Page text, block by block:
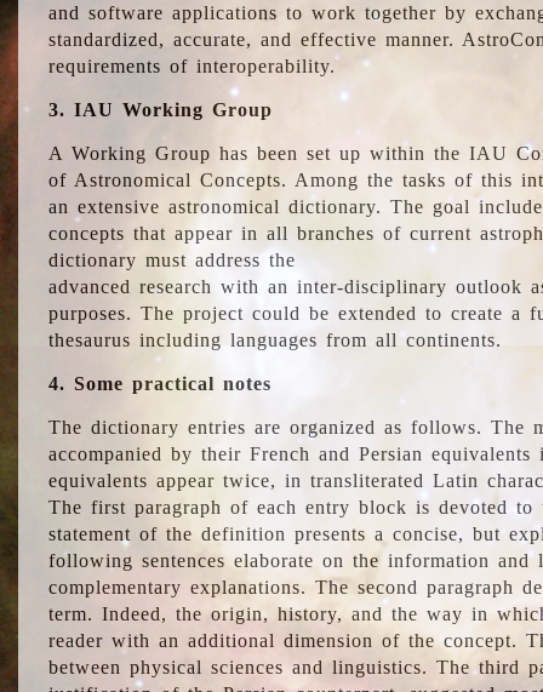
and software applications to work together by
standardized, accurate, and effective manner.
requirements of interoperability.
3. IAU Working Group
A Working Group has been set up within the IAU
of Astronomical Concepts. Among the tasks of this
an extensive astronomical dictionary. The goal
concepts that appear in all branches of current
dictionary must address the
advanced research with an inter-disciplinary outlook
purposes. The project could be extended to create a
thesaurus including languages from all continents.
4. Some practical notes
The dictionary entries are organized as follows. The
accompanied by their French and Persian
equivalents appear twice, in transliterated Latin
The first paragraph of each entry block is devoted
statement of the definition presents a concise, but
following sentences elaborate on the information
complementary explanations. The second paragraph
term. Indeed, the origin, history, and the way in
reader with an additional dimension of the concept.
between physical sciences and linguistics. The third